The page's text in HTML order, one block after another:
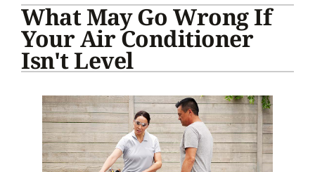
Plumbing
Products
What May Go Wrong If
Your Air Conditioner
Isn't Level